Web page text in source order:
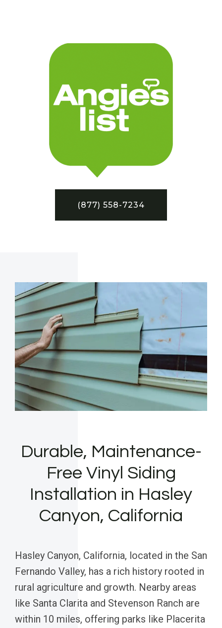
(877) 558-7234
Durable, Maintenance-
Free Vinyl Siding
Installation in Hasley
Canyon, California
Hasley Canyon, California, located in the San
Fernando Valley, has a rich history rooted in
rural agriculture and growth. Nearby areas
like Santa Clarita and Stevenson Ranch are
within 10 miles, offering parks like Placerita